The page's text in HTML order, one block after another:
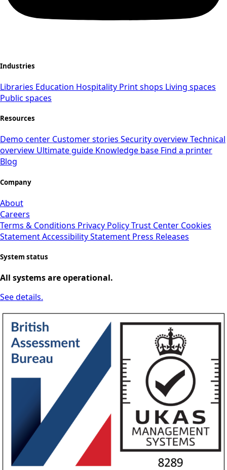
Industries
Libraries Education Hospitality Print shops Living spaces
Public spaces
Resources
Demo center Customer stories Security overviewTechnical
overview Ultimate guide Knowledge base Find a printer
Blog
Company
About
Careers
Terms & Conditions Privacy PolicyTrust Center Cookies
StatementAccessibility Statement Press Releases
System status
All systems are operational.
See details.